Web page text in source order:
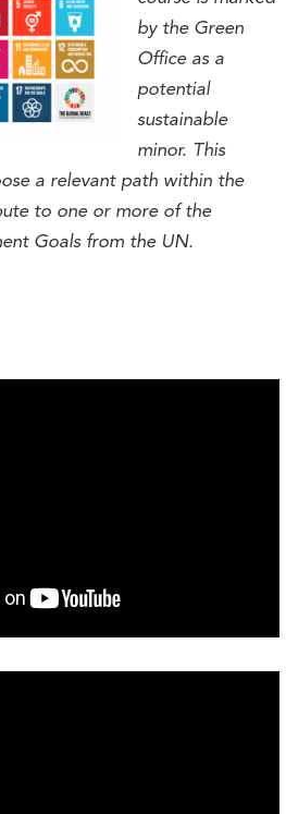
by the Green
Office as a
potential
sustainable
minor. This
a relevant path within the
to one or more of the
Goals from the UN.